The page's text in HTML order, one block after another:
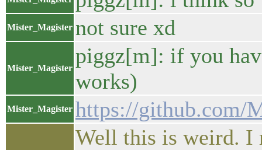
Mister_Magister not sure xd
Mister_Magister
piggz[m]: if you
works)
Mister_Magister https://github.com/
Well this is weird. I